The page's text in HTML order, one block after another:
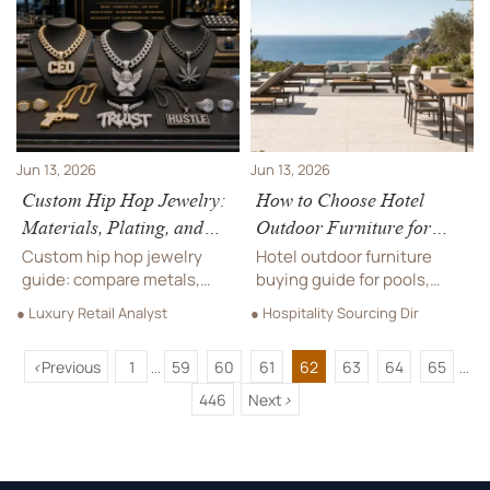
reduce sourcing risk,
control long-term costs,
and choose reliable
suppliers.
durability, compliance, and
long-term performance.
Jun 13, 2026
Custom Hip Hop Jewelry:
Materials, Plating, and
Stone Options Explained
Custom hip hop jewelry
guide: compare metals,
plating, and stone options
to find the right balance of
shine, durability, and value
before you buy or source.
● Luxury Retail Analyst
Jun 13, 2026
How to Choose Hotel
Outdoor Furniture for
Pools, Patios, and Resort
Terraces
Hotel outdoor furniture
buying guide for pools,
patios, and resort terraces.
Learn how to balance
durability, comfort, safety,
and style for smarter
hospitality sourcing.
● Hospitality Sourcing Dir
<Previous 1 ... 59 60 61 62 63 64 65 ...
446 Next >